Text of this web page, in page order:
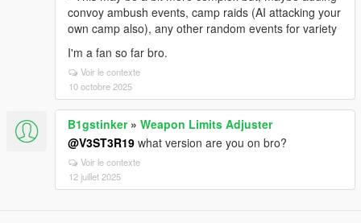
convoy ambush events, camp raids (AI attacking your
own camp also), any other random events for variety
I'm a fan so far bro.
Voir le contexte
10 octobre 2025
B1gstinker» Weapon Limits Adjuster
@V3ST3R19 what version are you on bro?
Voir le contexte
12 juillet 2025